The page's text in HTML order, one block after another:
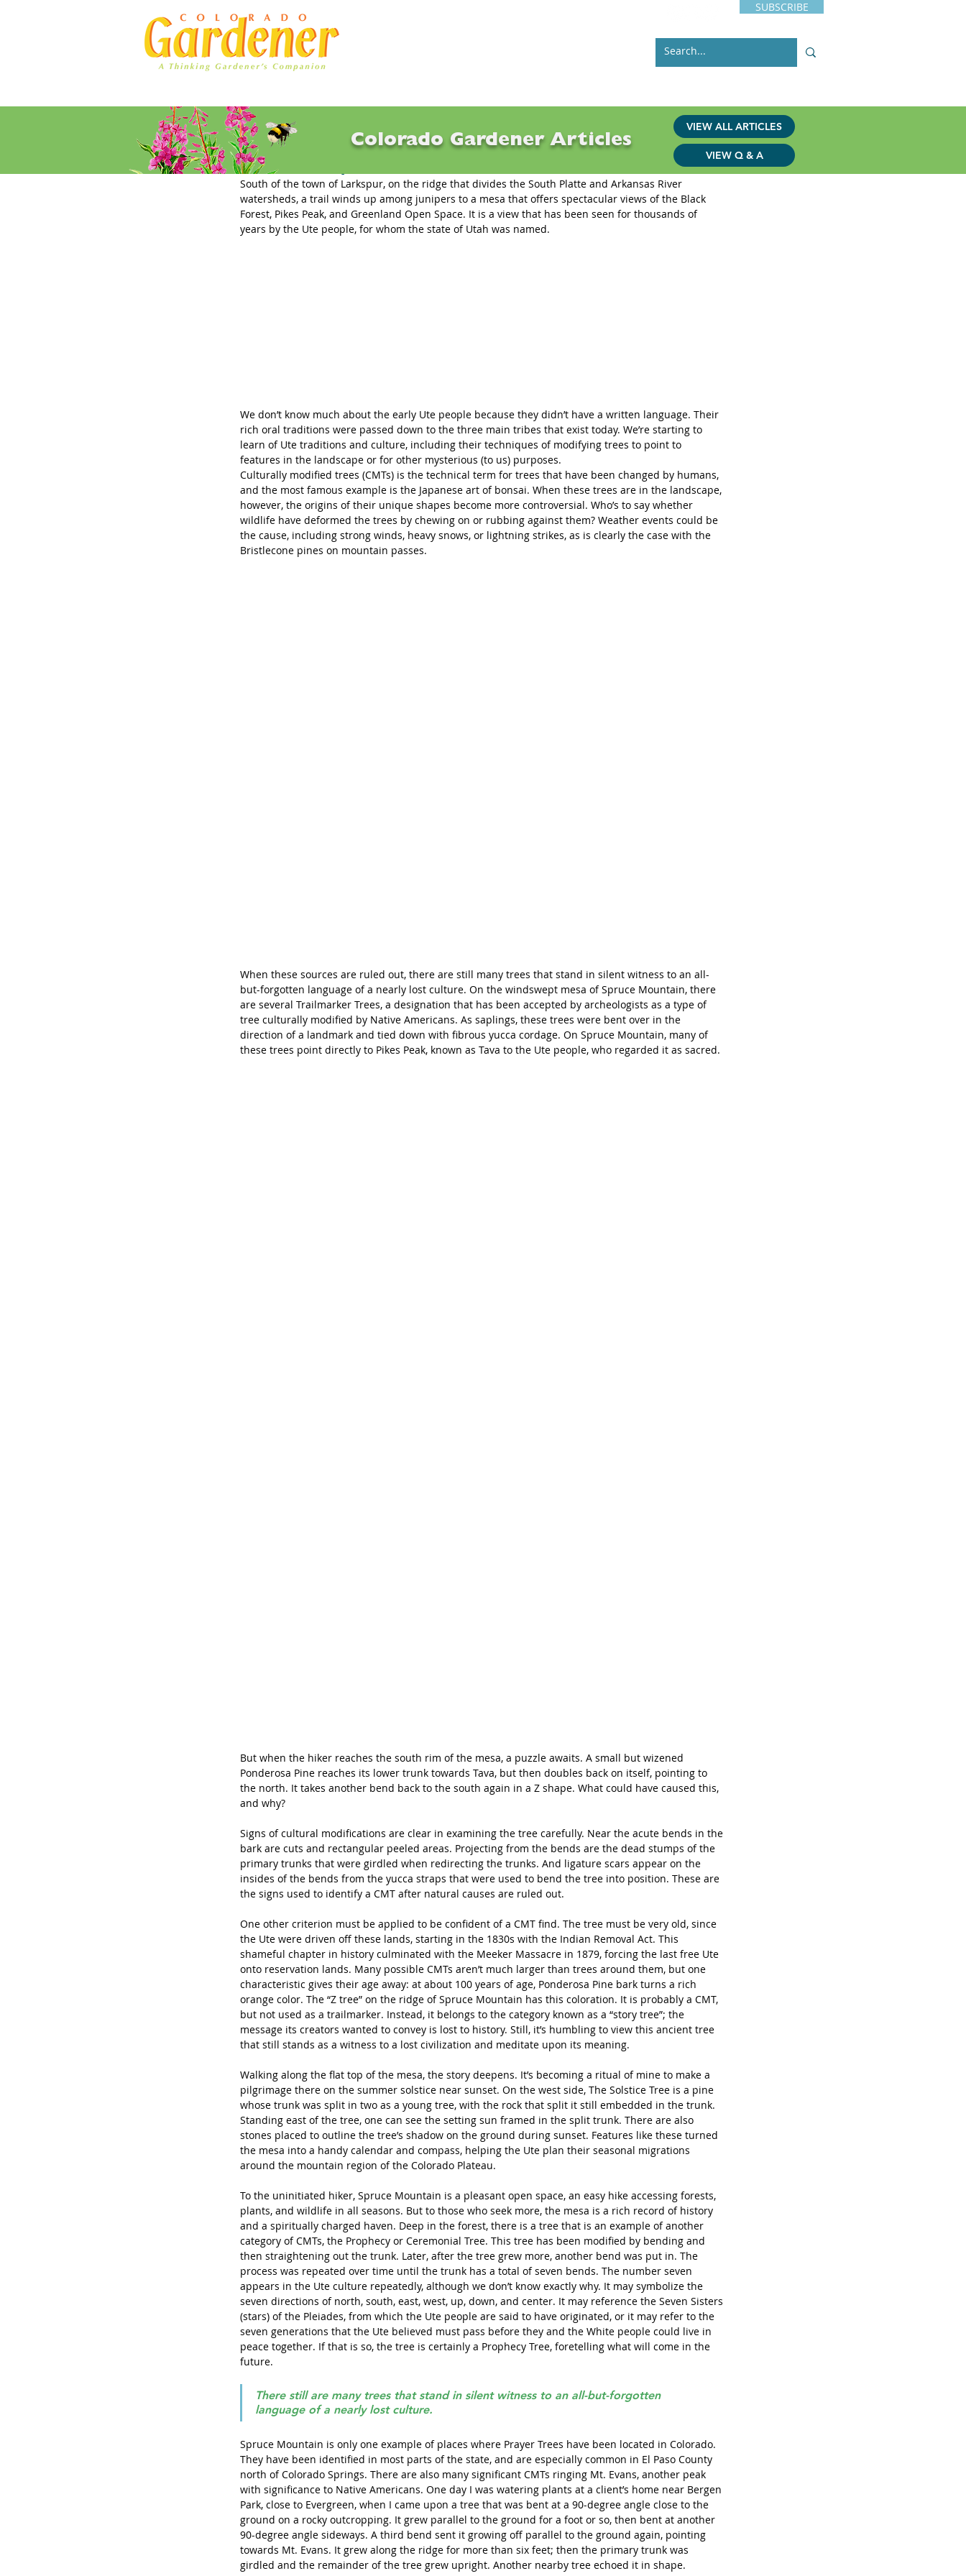
SUBSCRIBE
Trees That Speak
South of the town of Larkspur, on the ridge that divides the South Platte and Arkansas River
watersheds, a trail winds up among junipers to a mesa that offers spectacular views of the Black
Forest, Pikes Peak, and Greenland Open Space. It is a view that has been seen for thousands of
years by the Ute people, for whom the state of Utah was named.
We don’t know much about the early Ute people because they didn’t have a written language. Their
rich oral traditions were passed down to the three main tribes that exist today. We’re starting to
learn of Ute traditions and culture, including their techniques of modifying trees to point to
features in the landscape or for other mysterious (to us) purposes.
Culturally modified trees (CMTs) is the technical term for trees that have been changed by humans,
and the most famous example is the Japanese art of bonsai. When these trees are in the landscape,
however, the origins of their unique shapes become more controversial. Who’s to say whether
wildlife have deformed the trees by chewing on or rubbing against them? Weather events could be
the cause, including strong winds, heavy snows, or lightning strikes, as is clearly the case with the
Bristlecone pines on mountain passes.
When these sources are ruled out, there are still many trees that stand in silent witness to an all-
but-forgotten language of a nearly lost culture. On the windswept mesa of Spruce Mountain, there
are several Trailmarker Trees, a designation that has been accepted by archeologists as a type of
tree culturally modified by Native Americans. As saplings, these trees were bent over in the
direction of a landmark and tied down with fibrous yucca cordage. On Spruce Mountain, many of
these trees point directly to Pikes Peak, known as Tava to the Ute people, who regarded it as sacred.
But when the hiker reaches the south rim of the mesa, a puzzle awaits. A small but wizened
Ponderosa Pine reaches its lower trunk towards Tava, but then doubles back on itself, pointing to
the north. It takes another bend back to the south again in a Z shape. What could have caused this,
and why?
Signs of cultural modifications are clear in examining the tree carefully. Near the acute bends in the
bark are cuts and rectangular peeled areas. Projecting from the bends are the dead stumps of the
primary trunks that were girdled when redirecting the trunks. And ligature scars appear on the
insides of the bends from the yucca straps that were used to bend the tree into position. These are
the signs used to identify a CMT after natural causes are ruled out.
One other criterion must be applied to be confident of a CMT find. The tree must be very old, since
the Ute were driven off these lands, starting in the 1830s with the Indian Removal Act. This
shameful chapter in history culminated with the Meeker Massacre in 1879, forcing the last free Ute
onto reservation lands. Many possible CMTs aren’t much larger than trees around them, but one
characteristic gives their age away: at about 100 years of age, Ponderosa Pine bark turns a rich
orange color. The “Z tree” on the ridge of Spruce Mountain has this coloration. It is probably a CMT,
but not used as a trailmarker. Instead, it belongs to the category known as a “story tree”; the
message its creators wanted to convey is lost to history. Still, it’s humbling to view this ancient tree
that still stands as a witness to a lost civilization and meditate upon its meaning.
Walking along the flat top of the mesa, the story deepens. It’s becoming a ritual of mine to make a
pilgrimage there on the summer solstice near sunset. On the west side, The Solstice Tree is a pine
whose trunk was split in two as a young tree, with the rock that split it still embedded in the trunk.
Standing east of the tree, one can see the setting sun framed in the split trunk. There are also
stones placed to outline the tree’s shadow on the ground during sunset. Features like these turned
the mesa into a handy calendar and compass, helping the Ute plan their seasonal migrations
around the mountain region of the Colorado Plateau.
To the uninitiated hiker, Spruce Mountain is a pleasant open space, an easy hike accessing forests,
plants, and wildlife in all seasons. But to those who seek more, the mesa is a rich record of history
and a spiritually charged haven. Deep in the forest, there is a tree that is an example of another
category of CMTs, the Prophecy or Ceremonial Tree. This tree has been modified by bending and
then straightening out the trunk. Later, after the tree grew more, another bend was put in. The
process was repeated over time until the trunk has a total of seven bends. The number seven
appears in the Ute culture repeatedly, although we don’t know exactly why. It may symbolize the
seven directions of north, south, east, west, up, down, and center. It may reference the Seven Sisters
(stars) of the Pleiades, from which the Ute people are said to have originated, or it may refer to the
seven generations that the Ute believed must pass before they and the White people could live in
peace together. If that is so, the tree is certainly a Prophecy Tree, foretelling what will come in the
future.
There still are many trees that stand in silent witness to an all-but-forgotten
language of a nearly lost culture.
Spruce Mountain is only one example of places where Prayer Trees have been located in Colorado.
They have been identified in most parts of the state, and are especially common in El Paso County
north of Colorado Springs. There are also many significant CMTs ringing Mt. Evans, another peak
with significance to Native Americans. One day I was watering plants at a client’s home near Bergen
Park, close to Evergreen, when I came upon a tree that was bent at a 90-degree angle close to the
ground on a rocky outcropping. It grew parallel to the ground for a foot or so, then bent at another
90-degree angle sideways. A third bend sent it growing off parallel to the ground again, pointing
towards Mt. Evans. It grew along the ridge for more than six feet; then the primary trunk was
girdled and the remainder of the tree grew upright. Another nearby tree echoed it in shape.
Colorado Gardener Articles
VIEW ALL ARTICLES
VIEW Q & A